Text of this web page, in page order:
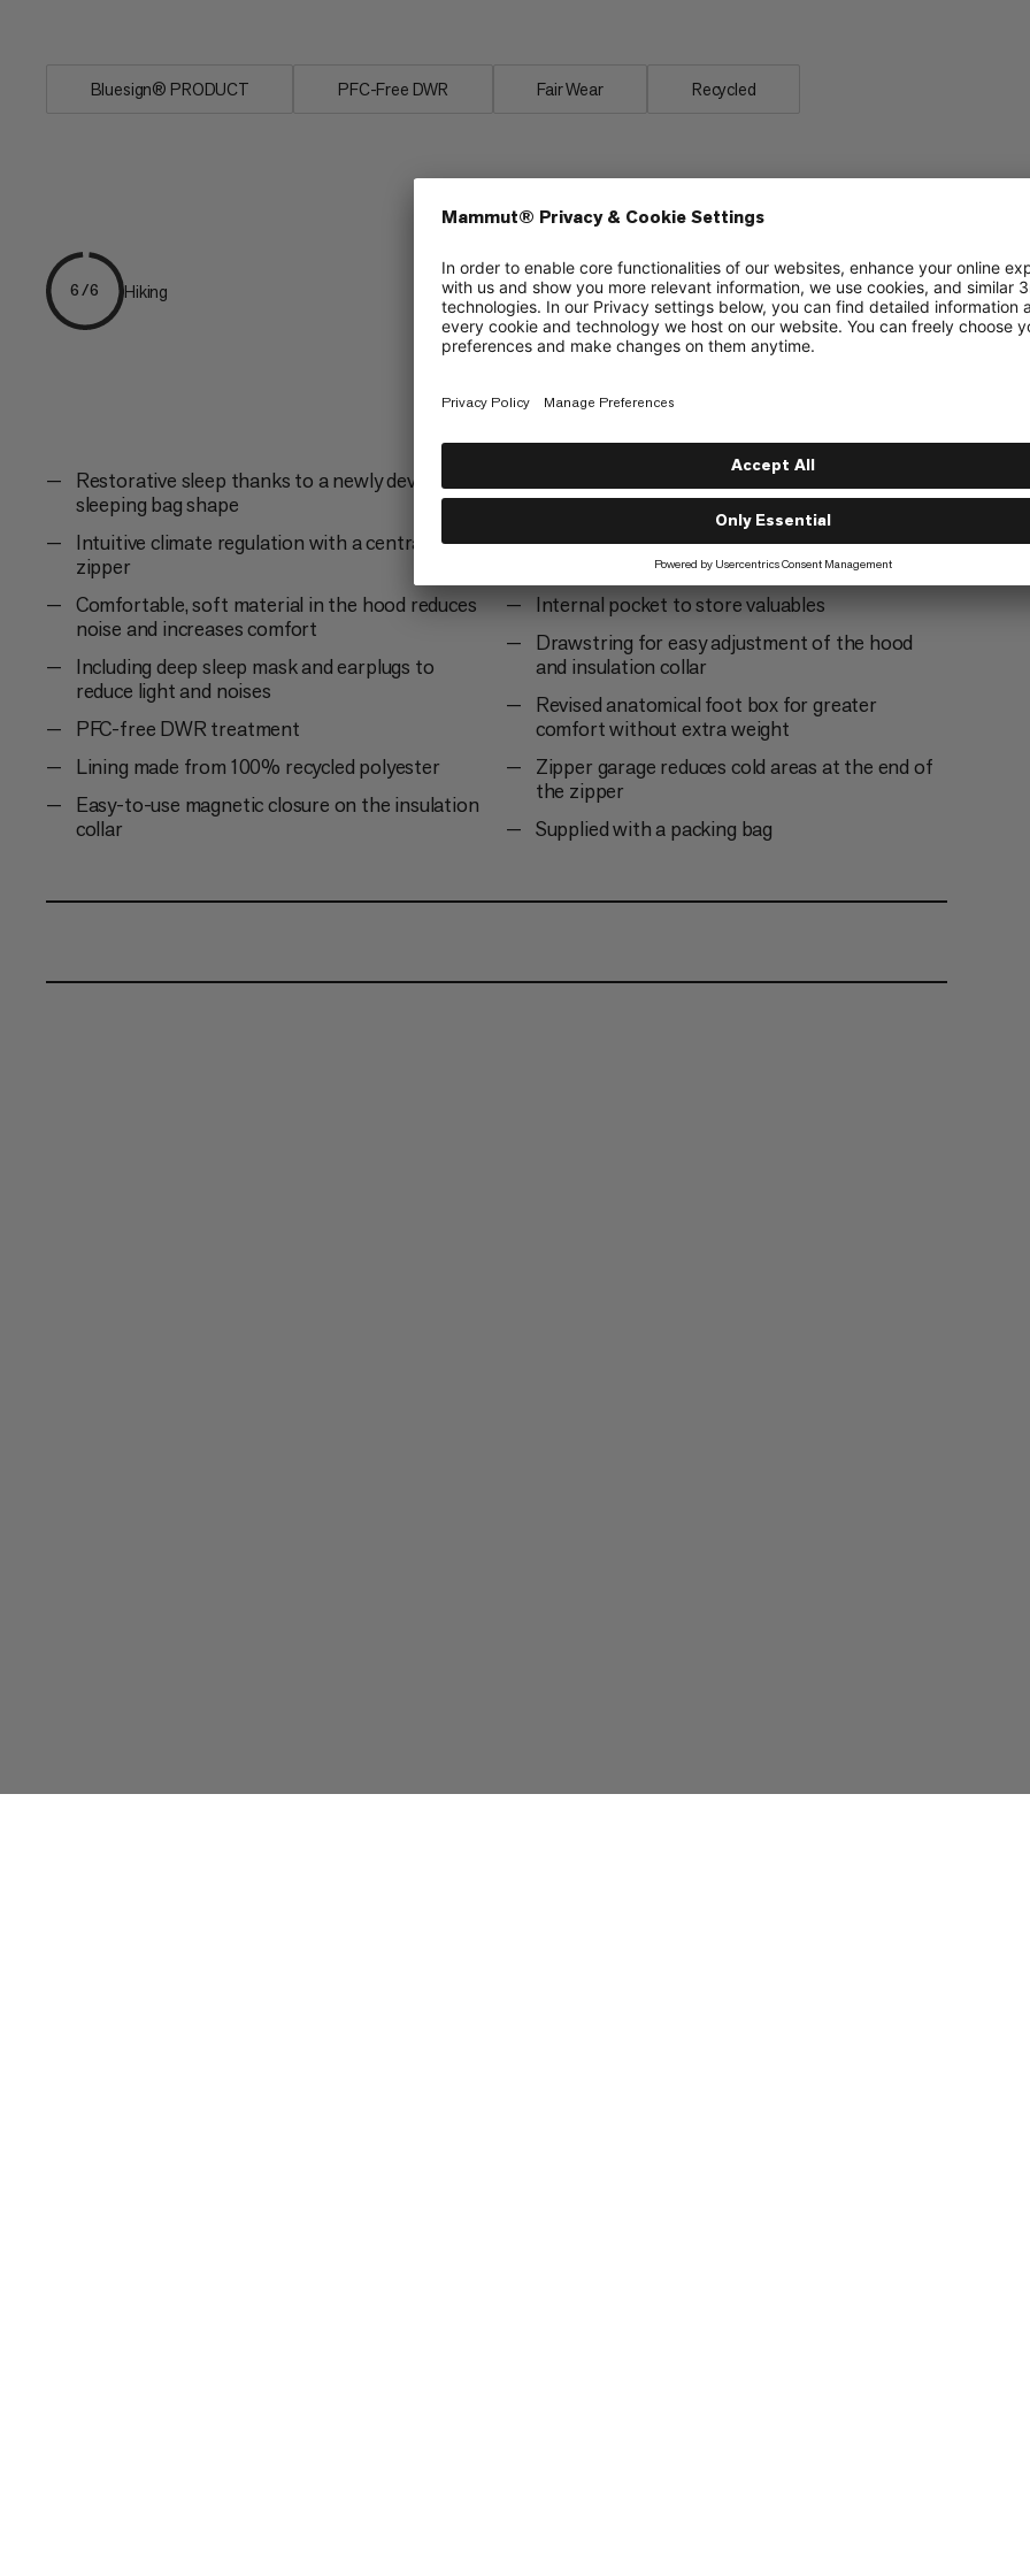
Bluesign® PRODUCT PFC-Free DWR Fair Wear Recycled
6/6 Hiking
Restorative sleep thanks to a newly developed
sleeping bag shape
Intuitive climate regulation with a central 2-way
zipper
Comfortable, soft material in the hood reduces
noise and increases comfort
Including deep sleep mask and earplugs to
reduce light and noises
PFC-free DWR treatment
Lining made from 100% recycled polyester
Easy-to-use magnetic closure on the insulation
collar
Improved YKK zipper prevents jamming of
material
Insulated covering along the zipper to protect
from cold bridges and enhance climate comfort
Internal pocket to store valuables
Drawstring for easy adjustment of the hood
and insulation collar
Revised anatomical foot box for greater
comfort without extra weight
Zipper garage reduces cold areas at the end of
the zipper
Supplied with a packing bag